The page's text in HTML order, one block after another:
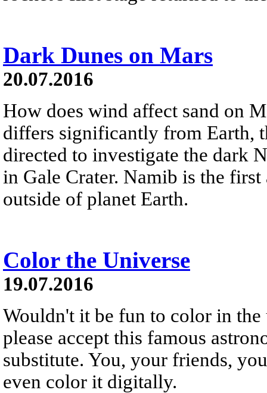
Dark Dunes on Mars
20.07.2016
How does wind affect sand on
differs significantly from Earth,
directed to investigate the dark
in Gale Crater. Namib is the
outside of planet Earth.
Color the Universe
19.07.2016
Wouldn't it be fun to color in
please accept this famous
substitute. You, your friends,
even color it digitally.